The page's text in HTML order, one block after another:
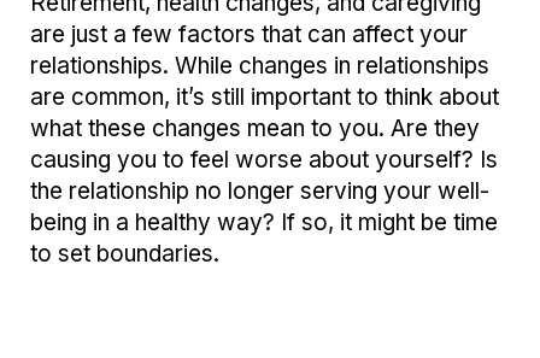
are just a few factors that can affect your
relationships. While changes in relationships
are common, it’s still important to think about
what these changes mean to you. Are they
causing you to feel worse about yourself? Is
the relationship no longer serving your well-
being in a healthy way? If so, it might be time
to set boundaries.